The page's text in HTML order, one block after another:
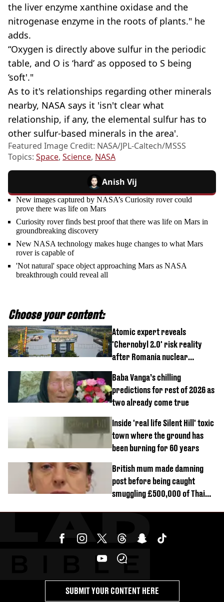
the liver enzyme xanthine oxidase and the
nitrogenase enzyme in the roots of plants." he
adds.
“Oxygen is directly above sulfur in the periodic
table, and O is ‘hard’ as opposed to S being
‘soft'."
As to it's relationships regarding other minerals
nearby, NASA says it 'isn't clear what
relationship, if any, the elemental sulfur has to
other sulfur-based minerals in the area'.
Featured Image Credit: NASA/JPL-Caltech/MSSS
Topics: Space, Science, NASA
Anish Vij
New images captured by NASA’s Curiosity rover could
prove there was life on Mars
Curiosity rover finds best proof that there was life on Mars in
groundbreaking discovery
New NASA technology makes huge changes to what Mars
rover is capable of
'Not natural' space object approaching Mars as NASA
breakthrough could reveal all
Choose your content:
Atomic expert reveals
'Chernobyl 2.0' risk reality
after Romania nuclear
Baba Vanga’s chilling
predictions for rest of 2026 as
two already come true
Inside 'real life Silent Hill' toxic
town where the ground has
been burning for 60 years
British mum made damning
post before being caught
smuggling £500,000 of Thai
SUBMIT YOUR CONTENT HERE